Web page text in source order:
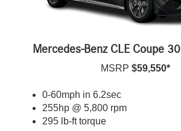
Mercedes-Benz CLE Coupe
MSRP $59,550*
0-60mph in 6.2sec
255hp @ 5,800 rpm
295 lb-ft torque